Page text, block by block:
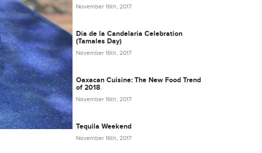
November 16th, 2017
Día de la Candelaria Celebration
(Tamales Day)
November 16th, 2017
Oaxacan Cuisine: The New Food Trend
of 2018
November 16th, 2017
Tequila Weekend
November 16th, 2017